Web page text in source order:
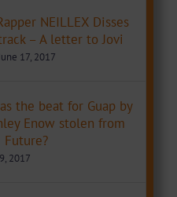
NEILLEX Disses
– A letter to Jovi
17, 2017
the beat for Guap by
Enow stolen from
Future?
2017